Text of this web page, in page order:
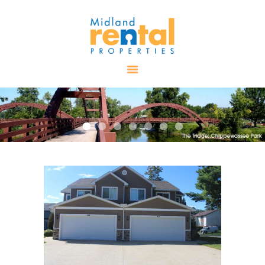
AVAILABLE
PROPERTIES
ALL PROPERTIES
RENTALS
TENANT
RESOURCES
CONTACT US